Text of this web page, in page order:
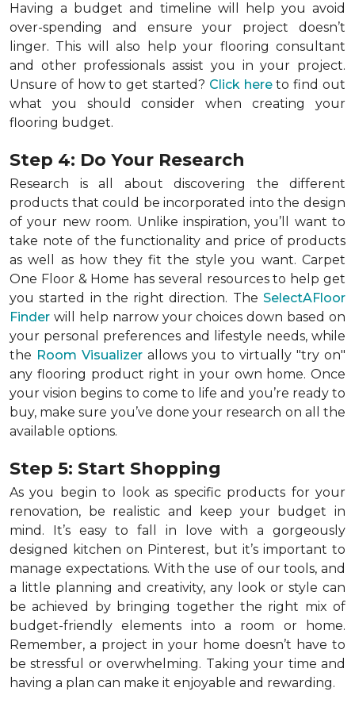
Having a budget and timeline will help you avoid
over-spending and ensure your project doesn’t
linger. This will also help your flooring consultant
and other professionals assist you in your project.
Unsure of how to get started? Click hereto find out
what you should consider when creating your
flooring budget.
Step 4: Do Your Research
Research is all about discovering the different
products that could be incorporated into the design
of your new room. Unlike inspiration, you’ll want to
take note of the functionality and price of products
as well as how they fit the style you want. Carpet
One Floor & Home has several resources to help get
you started in the right direction. The SelectAFloor
Finder will help narrow your choices down based on
your personal preferences and lifestyle needs, while
the Room Visualizer allows you to virtually "try on"
any flooring product right in your own home. Once
your vision begins to come to life and you’re ready to
buy, make sure you’ve done your research on all the
available options.
Step 5: Start Shopping
As you begin to look as specific products for your
renovation, be realistic and keep your budget in
mind. It’s easy to fall in love with a gorgeously
designed kitchen on Pinterest, but it’s important to
manage expectations. With the use of our tools, and
a little planning and creativity, any look or style can
be achieved by bringing together the right mix of
budget-friendly elements into a room or home.
Remember, a project in your home doesn’t have to
be stressful or overwhelming. Taking your time and
having a plan can make it enjoyable and rewarding.